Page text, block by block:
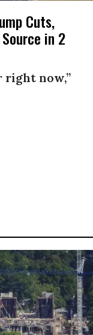
Cuts,
in 2
right now,”